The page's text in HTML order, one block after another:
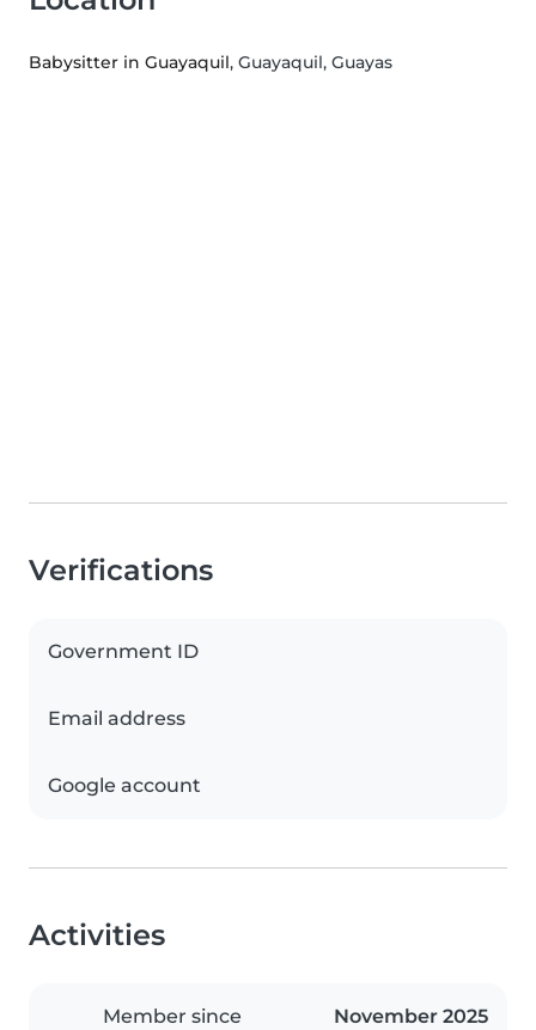
Babysitter in Guayaquil, Guayaquil, Guayas
Verifications
Government ID
Email address
Google account
Activities
Member since November 2025